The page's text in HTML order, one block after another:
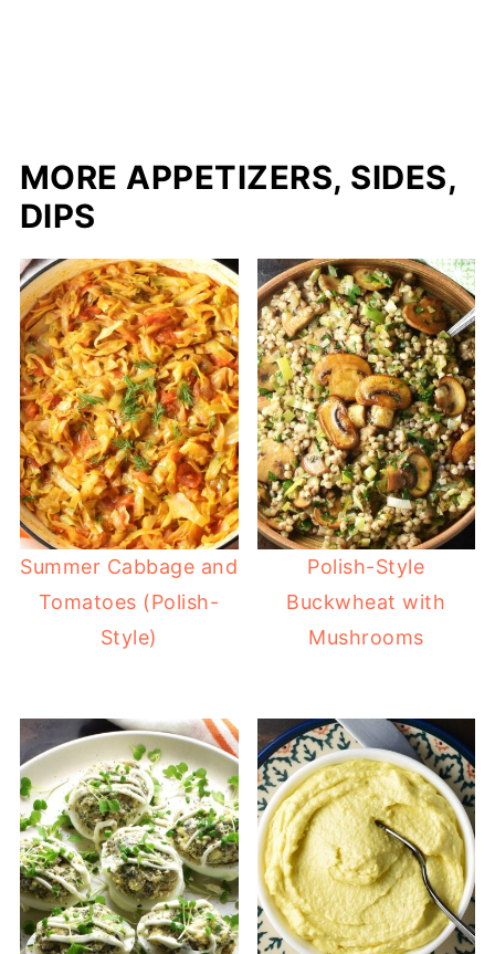
MORE APPETIZERS, SIDES,
DIPS
Summer Cabbage and
Tomatoes (Polish-
Style)
Polish-Style
Buckwheat with
Mushrooms